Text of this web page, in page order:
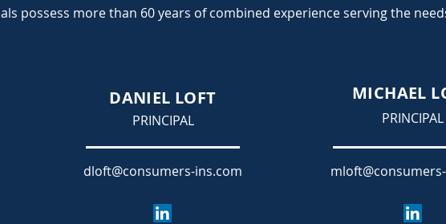
possess more than 60 years of combined experience serving the
DANIEL LOFT
PRINCIPAL
dloft@consumers-ins.com
MICHAEL
PRINCIPAL